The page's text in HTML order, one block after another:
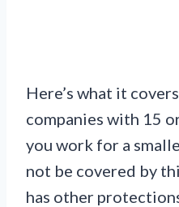
Here’s what it
companies with 15
you work for a
not be covered by
has other